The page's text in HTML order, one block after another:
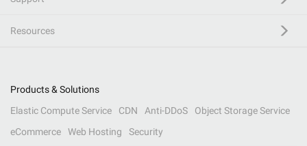
Resources
Products & Solutions
Elastic Compute Service
CDN Anti-DDoS
Object Storage Service
eCommerce
Web Hosting Security